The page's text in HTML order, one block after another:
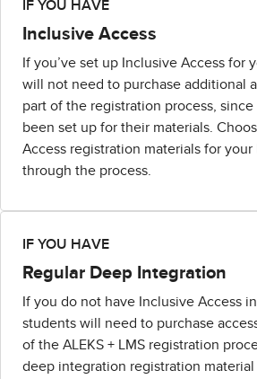
IF YOU HAVE
Inclusive Access
If you’ve set up Inclusive Access for
will not need to purchase additional
part of the registration process,
been set up for their materials.
Access registration materials for
through the process.
IF YOU HAVE
Regular Deep Integration
If you do not have Inclusive Access
students will need to purchase
of the ALEKS + LMS registration
deep integration registration